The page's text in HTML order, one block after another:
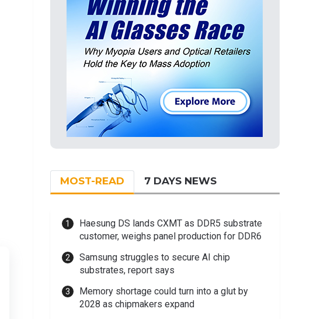
MOST-READ 7 DAYS NEWS
Haesung DS lands CXMT as DDR5 substrate
customer, weighs panel production for DDR6
Samsung struggles to secure AI chip
substrates, report says
Memory shortage could turn into a glut by
2028 as chipmakers expand